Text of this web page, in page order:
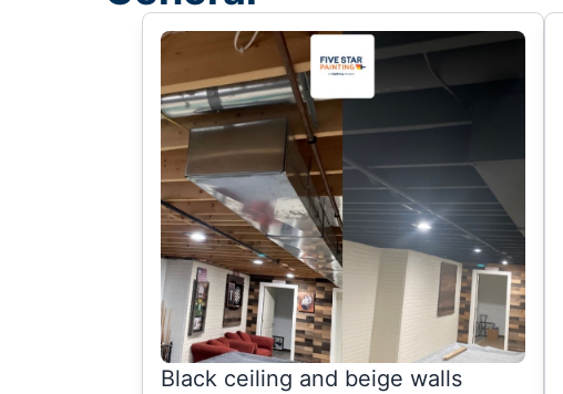
Black ceiling and beige walls